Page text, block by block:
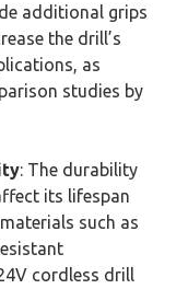
additional grips
the drill’s
as
studies by
: The durability
its lifespan
such as
cordless drill